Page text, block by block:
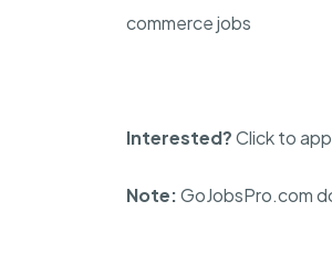
commerce jobs
Interested?Click to
Note:GoJobsPro.com